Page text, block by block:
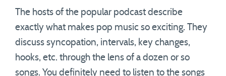
The hosts of the popular podcast describe
exactly what makes pop music so exciting. They
discuss syncopation, intervals, key changes,
hooks, etc. through the lens of a dozen or so
songs. You definitely need to listen to the songs